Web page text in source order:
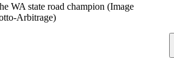
WA state road champion (Image
Arbitrage)